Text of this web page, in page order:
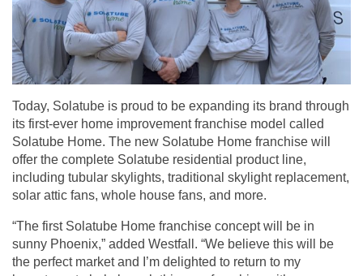
Today, Solatube is proud to be expanding its brand through
its first-ever home improvementfranchise model called
Solatube Home. The new Solatube Home franchise will
offer the complete Solatube residential product line,
including tubular skylights, traditional skylight replacement,
solar attic fans, whole house fans, and more.
“The first Solatube Home franchise concept will be in
sunny Phoenix,” added Westfall. “We believe this will be
the perfect market and I’m delighted to return to my